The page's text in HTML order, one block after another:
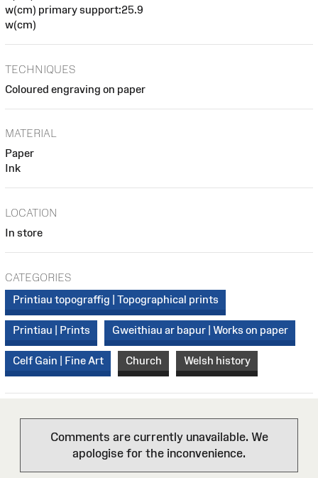
w(cm) primary support:25.9
w(cm)
TECHNIQUES
Coloured engraving on paper
MATERIAL
Paper
Ink
LOCATION
In store
CATEGORIES
Printiau topograffig | Topographical prints
Printiau | Prints Gweithiau ar bapur | Works on paper
Celf Gain | Fine Art Church Welsh history
Comments are currently unavailable. We
apologise for the inconvenience.